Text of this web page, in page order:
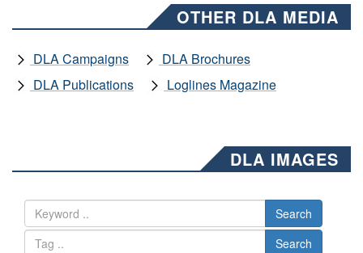
OTHER DLA MEDIA
DLA Campaigns
DLA Brochures
DLA Publications
Loglines Magazine
DLA IMAGES
Search
Search